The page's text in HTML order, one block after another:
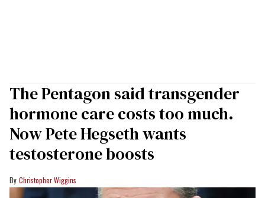
The Pentagon said transgender
hormone care costs too much.
Now Pete Hegseth wants
testosterone boosts
Christopher Wiggins